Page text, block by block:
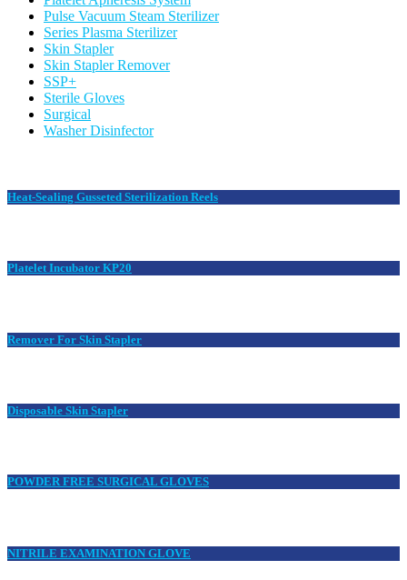
Pulse Vacuum Steam Sterilizer
Series Plasma Sterilizer
Skin Stapler
Skin Stapler Remover
SSP+
Sterile Gloves
Surgical
Washer Disinfector
Heat-Sealing Gusseted Sterilization Reels
Platelet Incubator KP20
Remover For Skin Stapler
Disposable Skin Stapler
POWDER FREE SURGICAL GLOVES
NITRILE EXAMINATION GLOVE